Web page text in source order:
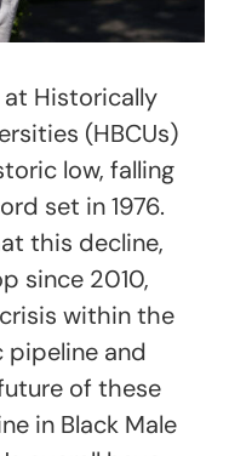
at Historically
(HBCUs)
low, falling
set in 1976.
this decline,
since 2010,
within the
pipeline and
of these
in Black Male